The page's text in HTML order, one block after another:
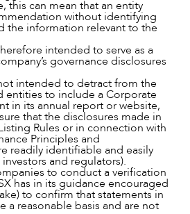
this can mean that an entity
without identifying
the information relevant to the
intended to serve as a
governance disclosures
intended to detract from the
entities to include a Corporate
in its annual report or website,
that the disclosures made in
Rules or in connection with
Principles and
readily identifiable and easily
and regulators).
to conduct a verification
has in its guidance encouraged
to confirm that statements in
a reasonable basis and are not